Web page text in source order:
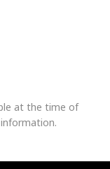
at the time of